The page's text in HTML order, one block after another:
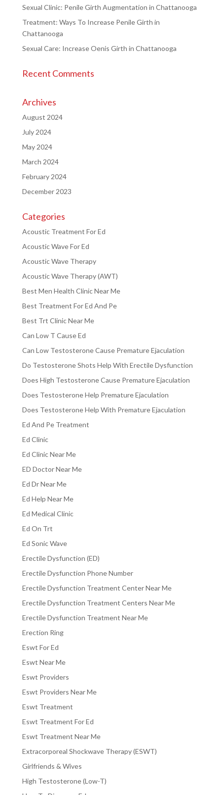
Sexual Clinic: Penile Girth Augmentation in Chattanooga
Treatment: Ways To Increase Penile Girth in
Chattanooga
Sexual Care: Increase Oenis Girth in Chattanooga
Recent Comments
Archives
August 2024
July 2024
May 2024
March 2024
February 2024
December 2023
Categories
Acoustic Treatment For Ed
Acoustic Wave For Ed
Acoustic Wave Therapy
Acoustic Wave Therapy (AWT)
Best Men Health Clinic Near Me
Best Treatment For Ed And Pe
Best Trt Clinic Near Me
Can Low T Cause Ed
Can Low Testosterone Cause Premature Ejaculation
Do Testosterone Shots Help With Erectile Dysfunction
Does High Testosterone Cause Premature Ejaculation
Does Testosterone Help Premature Ejaculation
Does Testosterone Help With Premature Ejaculation
Ed And Pe Treatment
Ed Clinic
Ed Clinic Near Me
ED Doctor Near Me
Ed Dr Near Me
Ed Help Near Me
Ed Medical Clinic
Ed On Trt
Ed Sonic Wave
Erectile Dysfunction (ED)
Erectile Dysfunction Phone Number
Erectile Dysfunction Treatment Center Near Me
Erectile Dysfunction Treatment Centers Near Me
Erectile Dysfunction Treatment Near Me
Erection Ring
Eswt For Ed
Eswt Near Me
Eswt Providers
Eswt Providers Near Me
Eswt Treatment
Eswt Treatment For Ed
Eswt Treatment Near Me
Extracorporeal Shockwave Therapy (ESWT)
Girlfriends & Wives
High Testosterone (Low-T)